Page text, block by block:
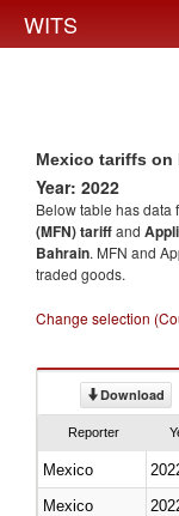
WITS
Mexico tariffs on
Year: 2022
Below table has data
(MFN) tariffand
Bahrain. MFN and
traded goods.
Change selection
Download
Reporter
Mexico
Mexico